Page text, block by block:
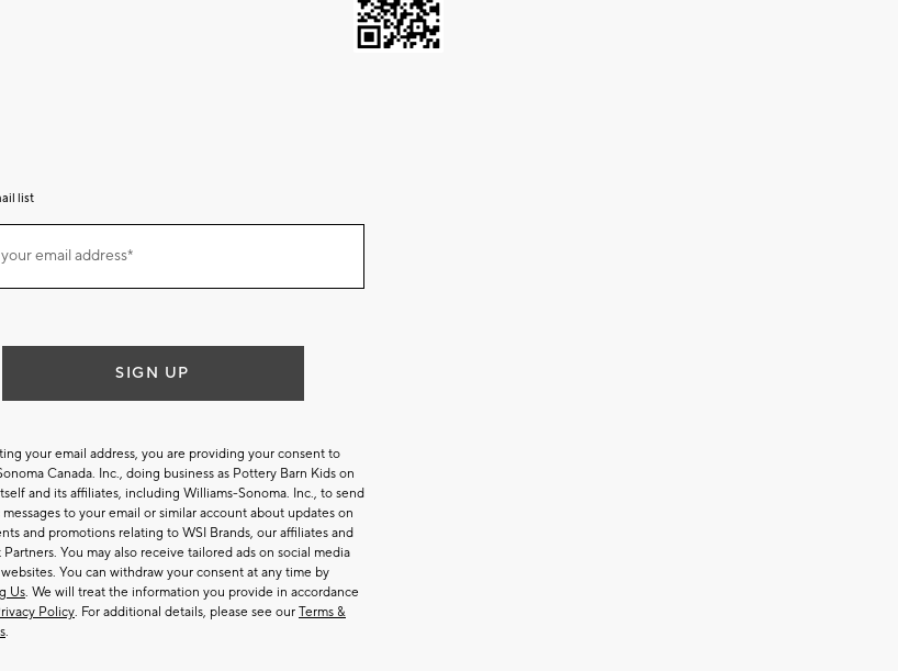
list
email address*
SIGN UP
your email address, you are providing your consent to
Canada. Inc., doing business as Pottery Barn Kids on
and its affiliates, including Williams-Sonoma. Inc., to send
to your email or similar account about updates on
and promotions relating to WSI Brands, our affiliates and
You may also receive tailored ads on social media
You can withdraw your consent at any time by
Us. We will treat the information you provide in accordance
Policy. For additional details, please see our Terms &
.